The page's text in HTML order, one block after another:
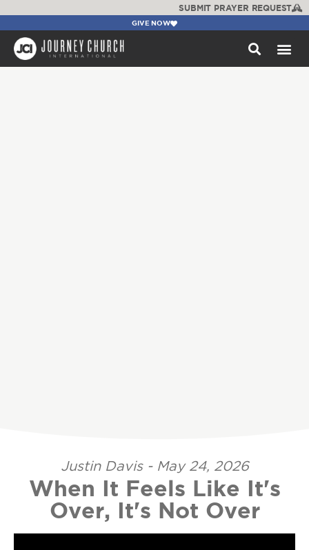
SUBMIT PRAYER REQUEST
GIVE NOW
Justin Davis - May 24, 2026
When It Feels Like It's
Over, It's Not Over
Video Player